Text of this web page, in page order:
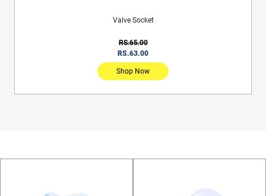
Valve Socket
RS.65.00
RS.63.00
Shop Now